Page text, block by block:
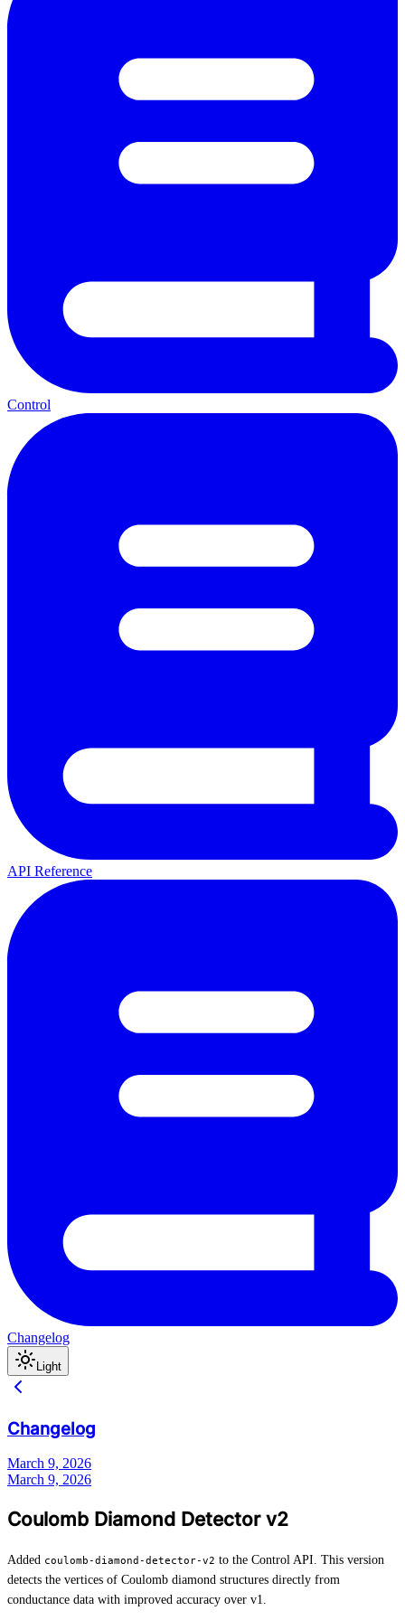
Control
API Reference
Changelog
Light
Changelog
March 9, 2026
March 9, 2026
Coulomb Diamond Detector v2
Added coulomb-diamond-detector-v2 to the Control API. This version
detects the vertices of Coulomb diamond structures directly from
conductance data with improved accuracy over v1.